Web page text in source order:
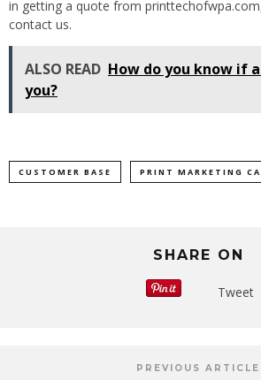
in getting a quote from
contact us.
ALSO READ How do you know if
you?
CUSTOMER BASE PRINT MARKETING
SHARE ON
Tweet
PREVIOUS ARTICLE